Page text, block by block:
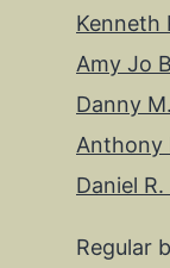
Kenneth
Amy Jo
Danny
Anthony
Daniel
Regular